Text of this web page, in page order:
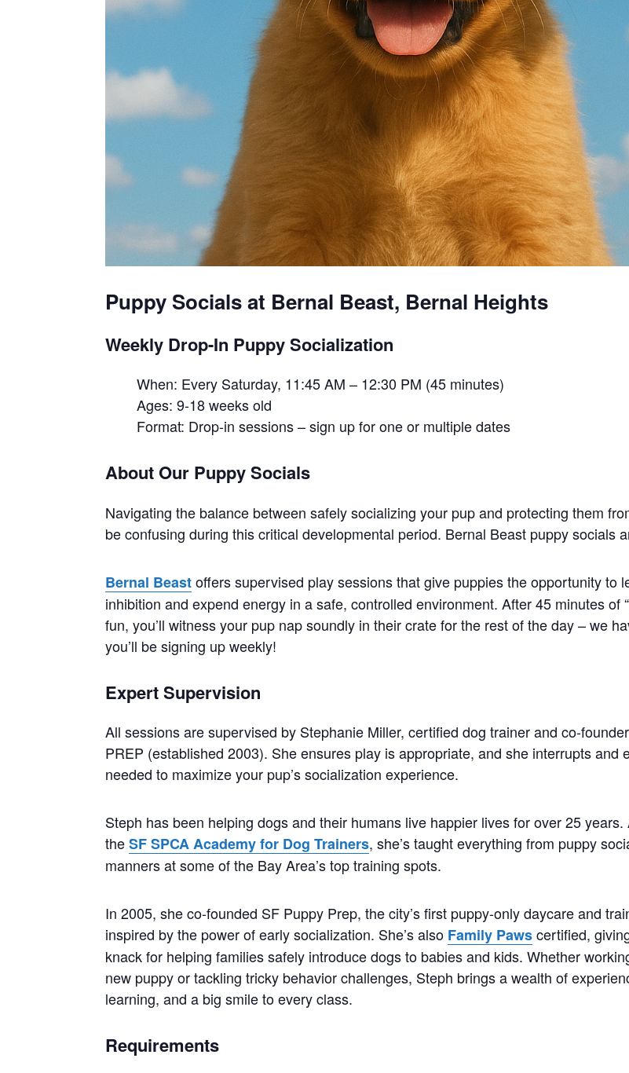
Puppy Socials at Bernal Beast, Bernal Heights
Weekly Drop-In Puppy Socialization
When: Every Saturday, 11:45 AM – 12:30 PM (45 minutes)
Ages: 9-18 weeks old
Format: Drop-in sessions – sign up for one or multiple dates
About Our Puppy Socials
Navigating the balance between safely socializing your pup and protecting them
be confusing during this critical developmental period. Bernal Beast puppy socials
Bernal Beastoffers supervised play sessions that give puppies the opportunity to
inhibition and expend energy in a safe, controlled environment. After 45 minutes of
fun, you’ll witness your pup nap soundly in their crate for the rest of the day – we
you’ll be signing up weekly!
Expert Supervision
All sessions are supervised by Stephanie Miller, certified dog trainer and co-
PREP (established 2003). She ensures play is appropriate, and she interrupts and
needed to maximize your pup’s socialization experience.
Steph has been helping dogs and their humans live happier lives for over 25
theSF SPCA Academy for Dog Trainers, she’s taught everything from puppy
manners at some of the Bay Area’s top training spots.
In 2005, she co-founded SF Puppy Prep, the city’s first puppy-only daycare and
inspired by the power of early socialization. She’s also Family Pawscertified,
knack for helping families safely introduce dogs to babies and kids. Whether
new puppy or tackling tricky behavior challenges, Steph brings a wealth of
learning, and a big smile to every class.
Requirements